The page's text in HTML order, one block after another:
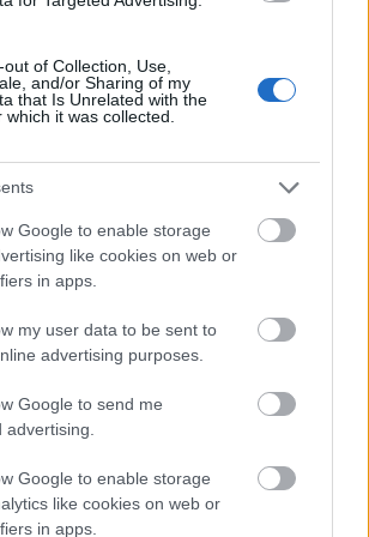
of Collection, Use,
and/or Sharing of my
that Is Unrelated with the
it was collected.
Google to enable storage
like cookies on web or
in apps.
my user data to be sent to
advertising purposes.
Google to send me
Google to enable storage
like cookies on web or
in apps.
holds their stomach area with
layered above the other,
mild abdominal discomfort,
bloating, or stomach unease in
manner. The positioning of
careful and protective rather
the idea of wellness, self-
relief instead of acute illness. The
slightly leaned forward while
suggesting a quiet moment of
relief in the comfort of home.
positioned on a light wooden
a transparent glass cup filled with
tea. The tea has a soft golden-
by gentle ambient daylight
ingredients inside. Several fresh
within the tea, while additional
beside the cup on a matching glass